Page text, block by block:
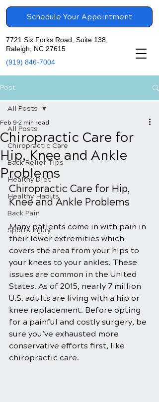
7721 Six Forks Road, Suite 138,
Raleigh, NC 27615
(919) 846-7004
Schedule Your Appointment
Post
All Posts
Chiropractic Care
Back Relief Tips
Healthy Diet
Healthy Habits
Back Pain
Sports Injury
All Posts
Chiropractic Care for
Hip, Knee and Ankle
Problems
Feb 9 2 min read
Chiropractic Care for Hip,
Knee and Ankle Problems
Many patients come in with pain in
their lower extremities which
covers the area from your hips to
your knees to your ankles. These
issues are common in the United
States. As of 2015, nearly 7 million
U.S. adults are living with a hip or
knee replacement. Before opting
for a painful and costly surgery, be
sure you’ve exhausted more
conservative efforts first, like
chiropractic care.